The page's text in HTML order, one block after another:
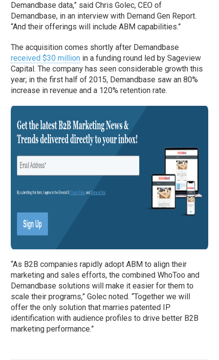
Demandbase data,” said Chris Golec, CEO of
Demandbase, in an interview with Demand Gen Report.
“And their offerings will include ABM capabilities.”
The acquisition comes shortly after Demandbase
received $30 million in a funding round led by Sageview
Capital. The company has seen considerable growth this
year; in the first half of 2015, Demandbase saw an 80%
increase in revenue and a 120% retention rate.
“As B2B companies rapidly adopt ABM to align their
marketing and sales efforts, the combined WhoToo and
Demandbase solutions will make it easier for them to
scale their programs,” Golec noted. “Together we will
offer the only solution that marries patented IP
identification with audience profiles to drive better B2B
marketing performance.”